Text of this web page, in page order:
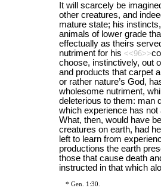
It will scarcely be
other creatures, and
mature state; his
animals of lower grade
effectually as theirs
nutriment for his <<96>>
choose, instinctively, out
and products that carpet
or rather nature’s God,
wholesome nutriment,
deleterious to them: man
which experience has
What, then, would have
creatures on earth, had
left to learn from
productions the earth
those that cause death
instructed in that which
* Gen. 1:30.